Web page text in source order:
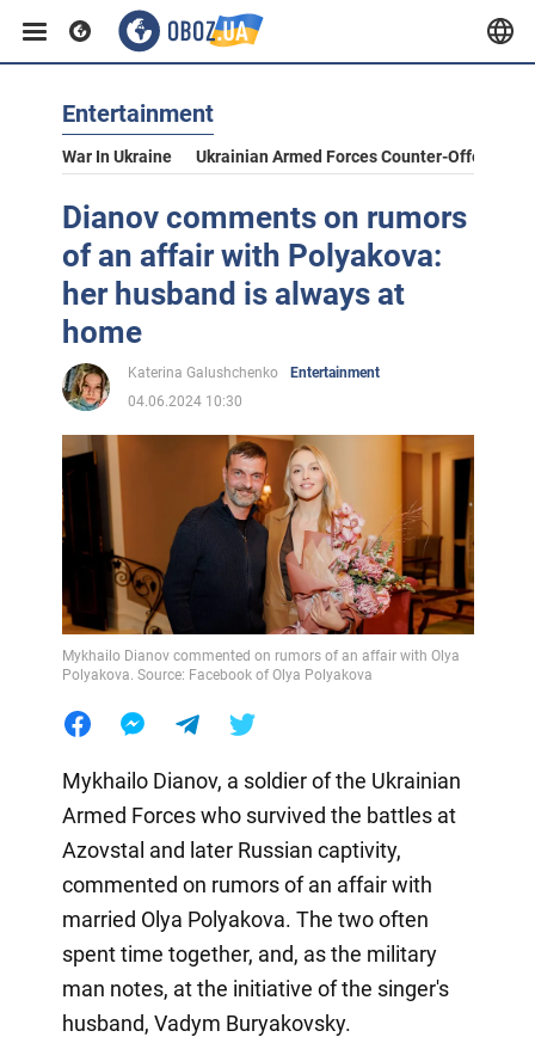
Entertainment
War In Ukraine Ukrainian Armed Forces Counter-Offensive
Dianov comments on rumors
of an affair with Polyakova:
her husband is always at
home
Katerina Galushchenko
Entertainment
04.06.2024 10:30
Mykhailo Dianov commented on rumors of an affair with Olya
Polyakova. Source: Facebook of Olya Polyakova
Mykhailo Dianov, a soldier of the Ukrainian
Armed Forces who survived the battles at
Azovstal and later Russian captivity,
commented on rumors of an affair with
married Olya Polyakova. The two often
spent time together, and, as the military
man notes, at the initiative of the singer's
husband, Vadym Buryakovsky.